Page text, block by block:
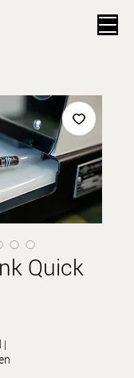
Quick
|